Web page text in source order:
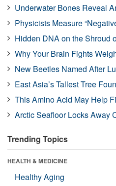
Underwater Bones Reveal
Physicists Measure
Hidden DNA on the Shroud
Why Your Brain Fights
New Beetles Named After
East Asia’s Tallest Tree
This Amino Acid May Help
Arctic Seafloor Locks Away
Trending Topics
HEALTH & MEDICINE
Healthy Aging